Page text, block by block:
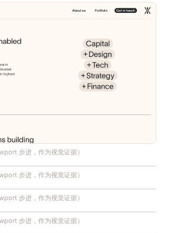
步进，作为视觉证据）
步进，作为视觉证据）
步进，作为视觉证据）
步进，作为视觉证据）